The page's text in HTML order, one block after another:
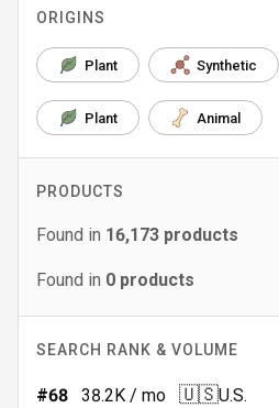
ORIGINS
Plant Synthetic
Plant Animal
PRODUCTS
Found in 16,173 products
Found in 0 products
SEARCH RANK & VOLUME
#68 38.2K / mo 🇺🇸U.S.